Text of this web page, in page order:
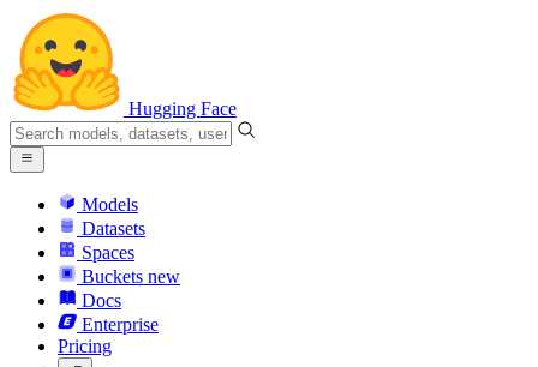
Hugging Face
Models
Datasets
Spaces
Buckets new
Docs
Enterprise
Pricing